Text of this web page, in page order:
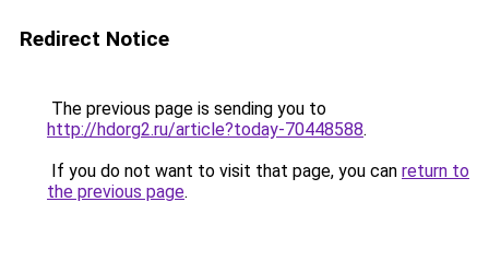
Redirect Notice
The previous page is sending you to
http://hdorg2.ru/article?today-70448588.
If you do not want to visit that page, you can return to
the previous page.